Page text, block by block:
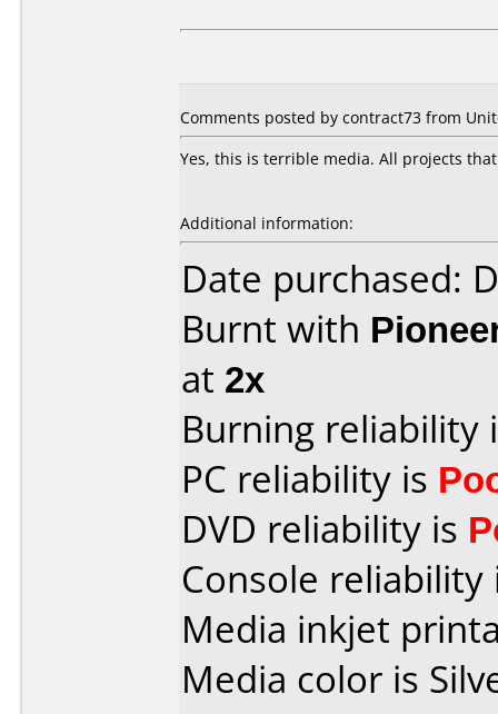
Comments posted by contract73 from
Yes, this is terrible media. All projects
Additional information:
Date purchased:
Burnt with
at 2x
Burning reliability
PC reliability is
DVD reliability is
Console
Media inkjet
Media color is